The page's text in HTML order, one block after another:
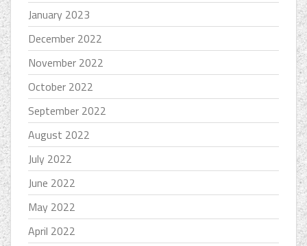
January 2023
December 2022
November 2022
October 2022
September 2022
August 2022
July 2022
June 2022
May 2022
April 2022